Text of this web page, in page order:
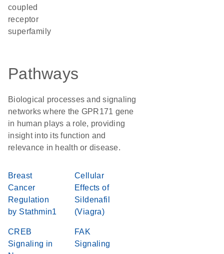
coupled
receptor
superfamily
Pathways
Biological processes and signaling
networks where the GPR171 gene
in human plays a role, providing
insight into its function and
relevance in health or disease.
Breast
Cancer
Regulation
by Stathmin1
Cellular
Effects of
Sildenafil
(Viagra)
CREB
Signaling in
FAK
Signaling